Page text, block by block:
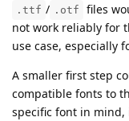
.ttf / .otf
files
not work reliably for
use case, especially
A smaller first step
compatible fonts to
specific font in